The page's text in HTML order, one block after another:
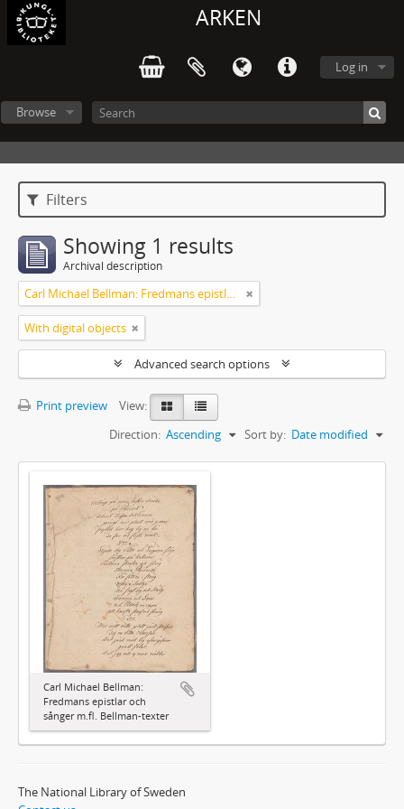
ARKEN
Log in
Browse
Filters
Showing 1 results
Archival description
Carl Michael Bellman: Fredmans epistlar och sånger m.fl. Bellman-texter
With digital objects
Advanced search options
Print preview
View:
Sort by: Date modified
Direction: Ascending
Carl Michael Bellman:
Fredmans epistlar och
sånger m.fl. Bellman-texter
The National Library of Sweden